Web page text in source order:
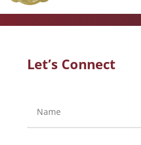
Let’s Connect